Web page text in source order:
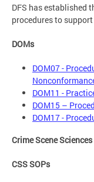
DFS has established
procedures to
DOMs
DOM07 -
DOM11 -
DOM15 –
DOM17 -
Crime Scene
CSS SOPs